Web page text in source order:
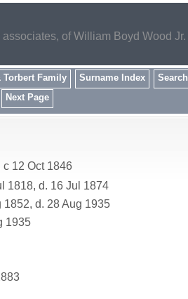
of William Boyd Wood Jr.
Torbert Family Surname Index Search
Next Page
c 12 Oct 1846
1818, d. 16 Jul 1874
1852, d. 28 Aug 1935
1935